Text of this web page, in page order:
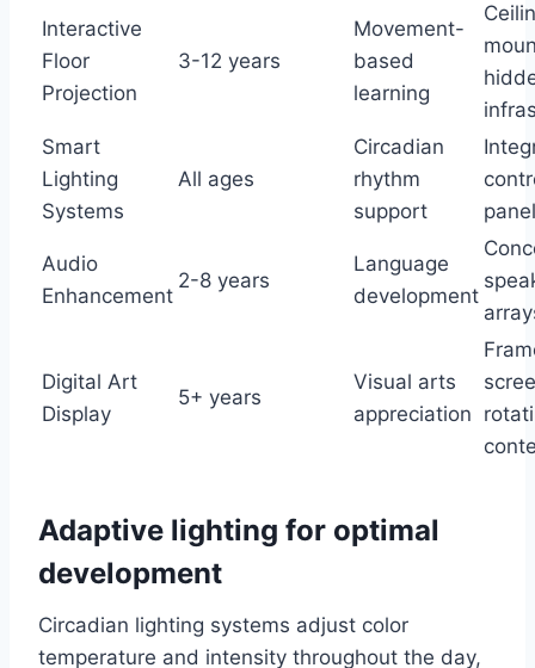
Interactive
Floor
Projection
3-12 years
Movement-
based
learning
Smart
Lighting
Systems
All ages
Circadian
rhythm
support
Audio
Enhancement
2-8 years
Language
development
Digital Art
Display
5+ years
Visual arts
appreciation
Adaptive lighting for optimal
development
Circadian lighting systems adjust color
temperature and intensity throughout the day,